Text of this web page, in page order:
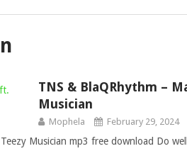
TNS & BlaQRhythm –
Musician
Mophela February 29, 2024
Musician mp3 free download Do